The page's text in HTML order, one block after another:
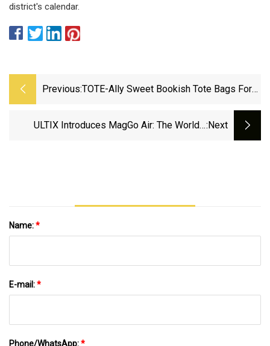
district's calendar.
Previous:TOTE-Ally Sweet Bookish Tote Bags For
ULTIX Introduces MagGo Air: The World's:next
Name:*
E-mail:*
Phone/WhatsApp:*